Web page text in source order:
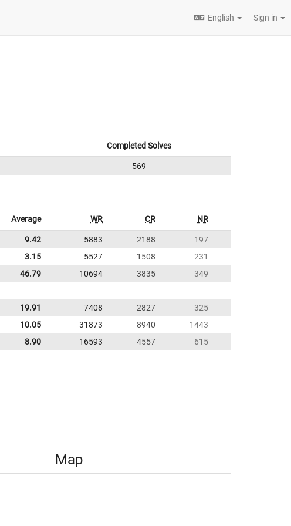
English Sign in
Completed Solves
569
Average WR CR NR
9.42 5883 2188
197
3.15 5527 1508
231
46.79 10694 3835
349
19.91 7408 2827
325
10.05 31873 8940
1443
8.90 16593 4557 615
Map